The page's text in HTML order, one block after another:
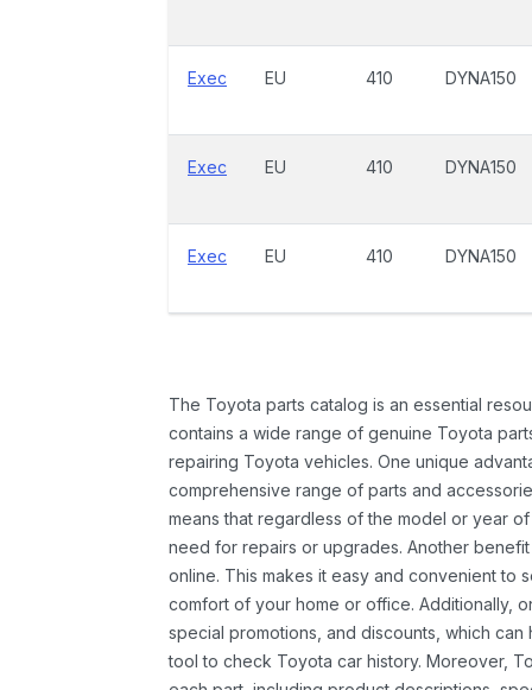
Exec EU 410 DYNA150
Exec EU 410 DYNA150
Exec EU 410 DYNA150
The Toyota parts catalog is an essential
contains a wide range of genuine Toyota
repairing Toyota vehicles. One unique
comprehensive range of parts and
means that regardless of the model or year
need for repairs or upgrades. Another
online. This makes it easy and convenient to
comfort of your home or office. Additionally,
special promotions, and discounts, which
tool to check Toyota car history. Moreover,